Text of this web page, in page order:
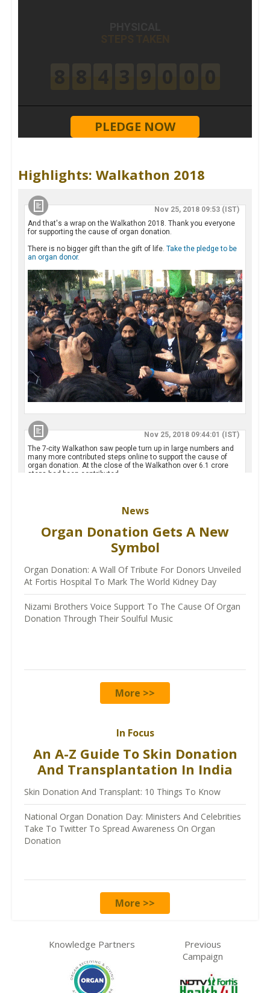
PLEDGE NOW
Highlights: Walkathon 2018
News
Organ Donation Gets A New
Symbol
Organ Donation: A Wall Of Tribute For Donors Unveiled
At Fortis Hospital To Mark The World Kidney Day
Nizami Brothers Voice Support To The Cause Of Organ
Donation Through Their Soulful Music
More >>
In Focus
An A-Z Guide To Skin Donation
And Transplantation In India
Skin Donation And Transplant: 10 Things To Know
National Organ Donation Day: Ministers And Celebrities
Take To Twitter To Spread Awareness On Organ
Donation
More >>
Knowledge Partners
Previous
Campaign